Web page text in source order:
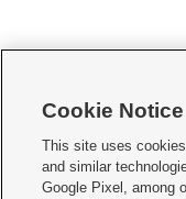
   
Mobile Apps| Newsletter|
Cookie Notice
This site uses
and similar
Google Pixel, among